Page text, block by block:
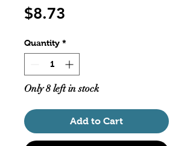
$8.73
Quantity *
Only 8 left in stock
Add to Cart